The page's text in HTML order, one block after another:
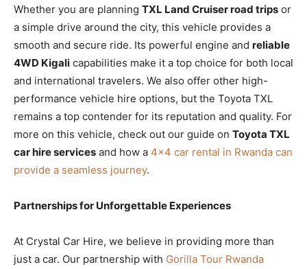
Whether you are planning TXL Land Cruiser road trips or
a simple drive around the city, this vehicle provides a
smooth and secure ride. Its powerful engine and reliable
4WD Kigali capabilities make it a top choice for both local
and international travelers. We also offer other high-
performance vehicle hire options, but the Toyota TXL
remains a top contender for its reputation and quality. For
more on this vehicle, check out our guide on Toyota TXL
car hire services and how a 4×4 car rental in Rwanda can
provide a seamless journey.
Partnerships for Unforgettable Experiences
At Crystal Car Hire, we believe in providing more than
just a car. Our partnership with Gorilla Tour Rwanda